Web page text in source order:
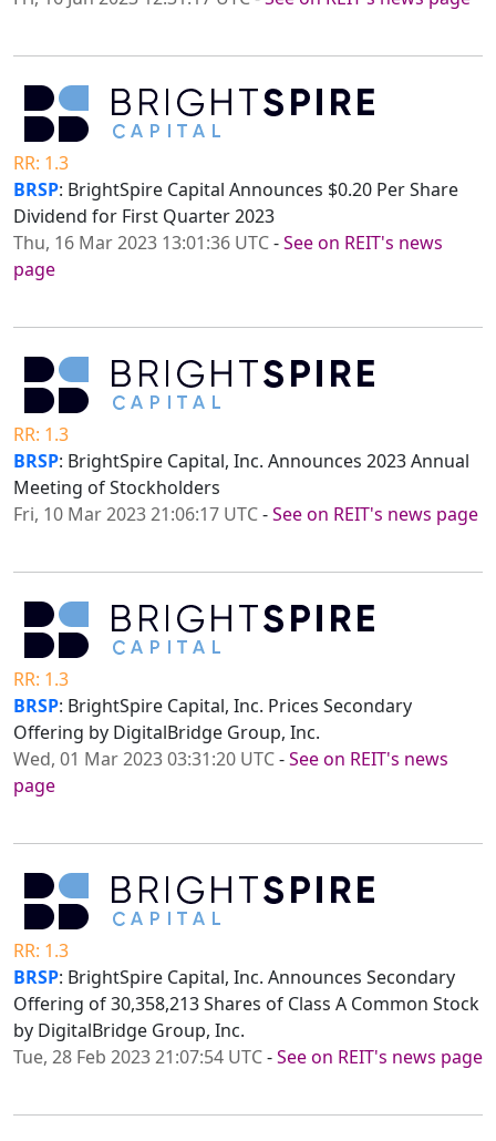
RR: 1.3
BRSP: BrightSpire Capital Announces $0.20 Per Share
Dividend for First Quarter 2023
Thu, 16 Mar 2023 13:01:36 UTC-See on REIT's news
page
RR: 1.3
BRSP: BrightSpire Capital, Inc. Announces 2023 Annual
Meeting of Stockholders
Fri, 10 Mar 2023 21:06:17 UTC-See on REIT's news page
RR: 1.3
BRSP: BrightSpire Capital, Inc. Prices Secondary
Offering by DigitalBridge Group, Inc.
Wed, 01 Mar 2023 03:31:20 UTC-See on REIT's news
page
RR: 1.3
BRSP: BrightSpire Capital, Inc. Announces Secondary
Offering of 30,358,213 Shares of Class A Common Stock
by DigitalBridge Group, Inc.
Tue, 28 Feb 2023 21:07:54 UTC-See on REIT's news page